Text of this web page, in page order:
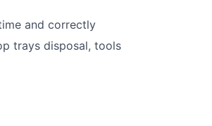
and correctly
trays disposal, tools